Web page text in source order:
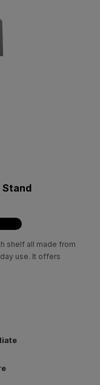
Stand
shelf all made from
use. It offers